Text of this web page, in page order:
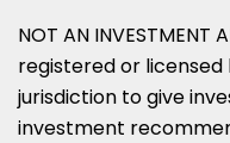
NOT AN INVESTMENT
registered or
jurisdiction to give
investment